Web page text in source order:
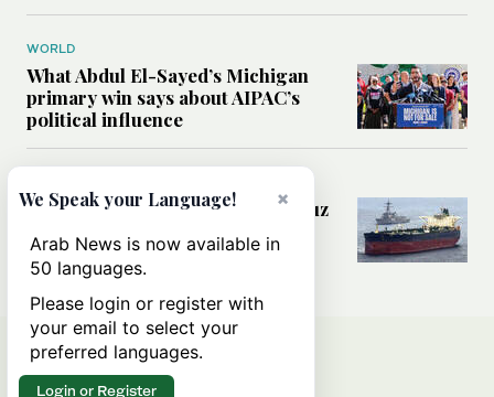
WORLD
What Abdul El-Sayed’s Michigan
primary win says about AIPAC’s
political influence
Could a US-Iran deal over Hormuz
rules of international trade?
×
We Speak your Language!
Arab News is now available in
50 languages.
Please login or register with
your email to select your
preferred languages.
Login or Register